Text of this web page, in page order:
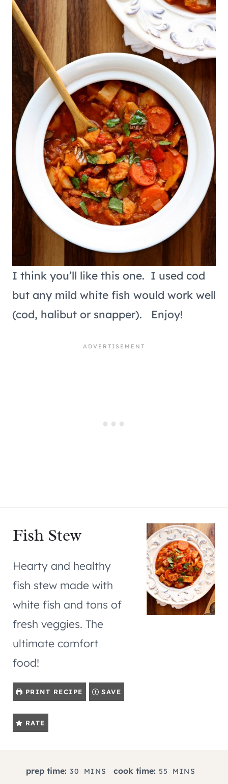
I think you’ll like this one. I used cod
but any mild white fish would work well
(cod, halibut or snapper). Enjoy!
Fish Stew
Hearty and healthy
fish stew made with
white fish and tons of
fresh veggies. The
ultimate comfort
food!
PRINT RECIPE SAVE
RATE
prep time: 30 MINS cook time: 55 MINS